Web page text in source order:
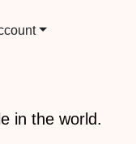
in the world.